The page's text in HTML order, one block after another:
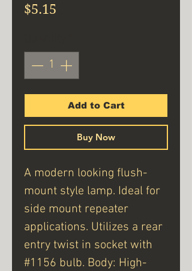
$5.15
Add to Cart
Buy Now
A modern looking flush-
mount style lamp. Ideal for
side mount repeater
applications. Utilizes a rear
entry twist in socket with
#1156 bulb. Body: High-